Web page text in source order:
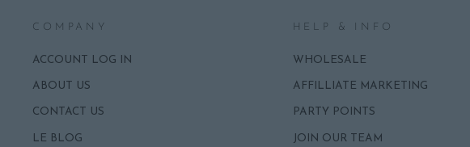
COMPANY
ACCOUNT LOG IN
ABOUT US
CONTACT US
LE BLOG
HELP & INFO
WHOLESALE
AFFILLIATE MARKETING
PARTY POINTS
JOIN OUR TEAM